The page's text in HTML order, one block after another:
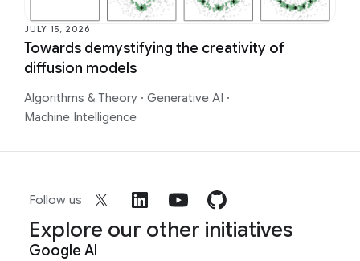
JULY 15, 2026
Towards demystifying the creativity of
diffusion models
Algorithms & Theory · Generative AI ·
Machine Intelligence
Follow us
Explore our other initiatives
Google AI